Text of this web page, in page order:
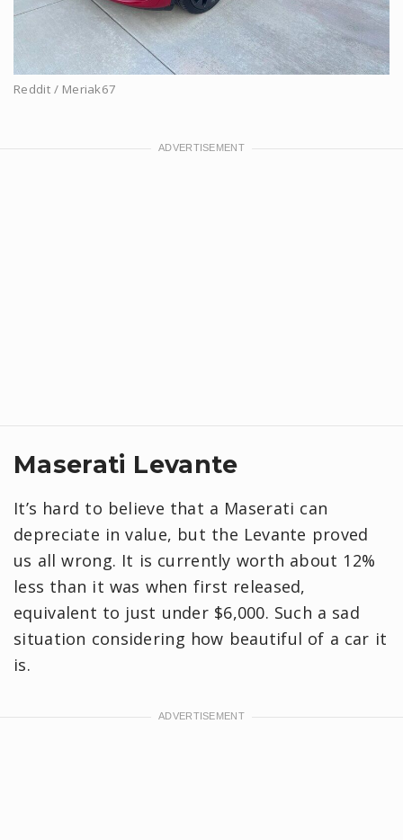
Reddit / Meriak67
Maserati Levante
It’s hard to believe that a Maserati can
depreciate in value, but the Levante proved
us all wrong. It is currently worth about 12%
less than it was when first released,
equivalent to just under $6,000. Such a sad
situation considering how beautiful of a car it
is.